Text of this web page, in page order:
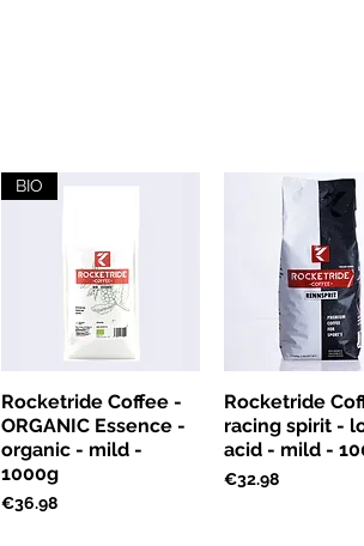
BIO
Rocketride Coffee -
ORGANIC Essence -
organic - mild -
1000g
Price
€36.98
Rocketride
racing spirit -
acid - mild -
Price
€32.98